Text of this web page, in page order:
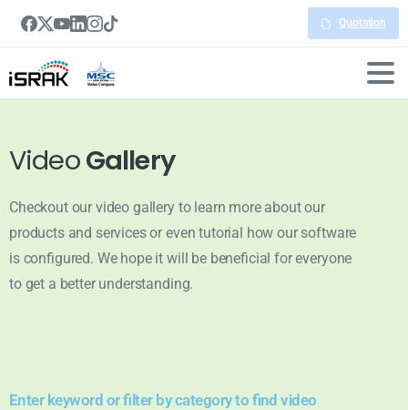
Quotation
VideoGallery
Checkout our video gallery to learn more about our
products and services or even tutorial how our software
is configured. We hope it will be beneficial for everyone
to get a better understanding.
Enter keyword or filter by category to find video